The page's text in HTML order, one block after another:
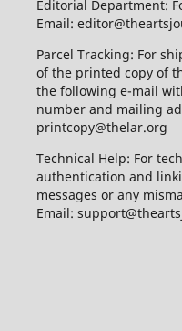
Editorial Department:
Email:
Parcel Tracking: For
of the printed copy of
the following e-mail
number and mailing
printcopy@thelar.org
Technical Help: For
authentication and
messages or any
Email: